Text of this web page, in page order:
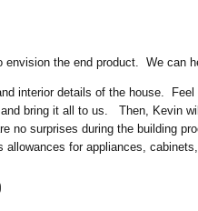
the end product. We can
interior details of the house.
and bring it all to us. Then, Kevin
no surprises during the building
allowances for appliances,